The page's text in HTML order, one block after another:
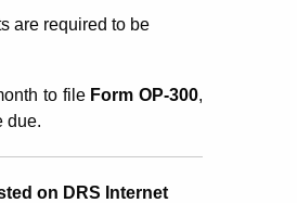
are required to be
to file Form OP-300,
due.
on DRS Internet